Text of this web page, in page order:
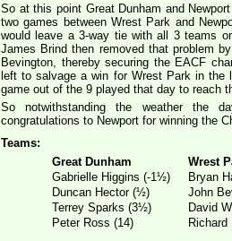
So at this point Great Dunham and
two games between Wrest Park and
would leave a 3-way tie with all 3 teams
James Brind then removed that problem
Bevington, thereby securing the EACF
left to salvage a win for Wrest Park in the
game out of the 9 played that day to reach
So notwithstanding the weather the
congratulations to Newport for winning the
Teams:
Great Dunham
Wrest
Gabrielle Higgins (-1½)
Bryan
Duncan Hector (½)
John
Terrey Sparks (3½)
David
Peter Ross (14)
Richard